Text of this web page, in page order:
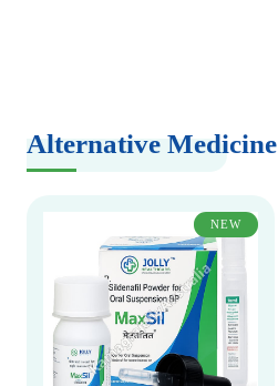
Alternative Medicine
NEW